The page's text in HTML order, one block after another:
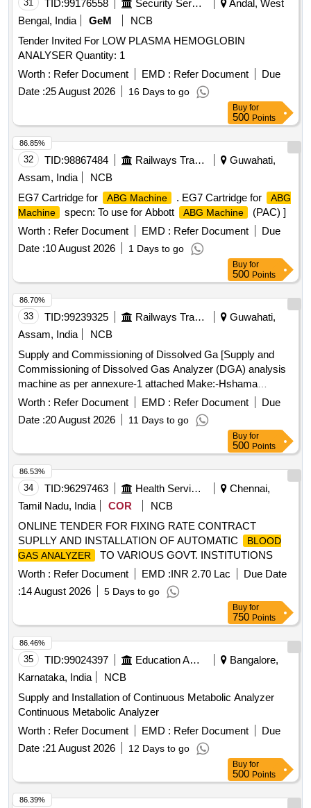
31 TID:99176558 Security Services
Andal, West
Bengal, India
GeM
NCB
Tender Invited For LOW PLASMA HEMOGLOBIN
ANALYSER Quantity: 1
Worth : Refer Document EMD : Refer Document
Due
Date :25 August 2026 16 Days to go
Buy for
500 Points
32 TID:98867484 Railways Transport Services
Guwahati,
Assam, India
NCB
EG7 Cartridge for
ABG Machine . EG7 Cartridge for
ABG
Machine
specn: To use for Abbott ABG Machine
(PAC) ]
Worth : Refer Document EMD : Refer Document
Due
Date :10 August 2026 1 Days to go
86.85%
Buy for
500 Points
33 TID:99239325 Railways Transport Services
Guwahati,
Assam, India
NCB
Supply and Commissioning of Dissolved Ga [Supply and
Commissioning of Dissolved Gas Analyzer (DGA) analysis
machine as per annexure-1 attached Make:-Hshama
Surgical Pvt Ltd or Similar.] . Supply and Commissioning of
Dissolved Gas Analyzer (DGA) analysis machine as per
annexu re-1 attached Make:-Hshama Surgical Pvt Ltd or
Similar. [ Warranty Period: 30 Months after the date of d
elivery ] ]
Worth : Refer Document EMD : Refer Document
Due
Date :20 August 2026 11 Days to go
86.70%
Buy for
500 Points
34 TID:96297463 Health Services/equipments
Chennai,
Tamil Nadu, India
COR
NCB
ONLINE TENDER FOR FIXING RATE CONTRACT
SUPLLY AND INSTALLATION OF AUTOMATIC
BLOOD
GAS ANALYZER
TO VARIOUS GOVT. INSTITUTIONS
Worth : Refer Document EMD :INR 2.70 Lac
Due Date
:14 August 2026 5 Days to go
86.53%
Buy for
750 Points
35 TID:99024397 Education And Research Institute
Bangalore,
Karnataka, India
NCB
Supply and Installation of Continuous Metabolic Analyzer
Continuous Metabolic Analyzer
Worth : Refer Document EMD : Refer Document
Due
Date :21 August 2026 12 Days to go
86.46%
Buy for
500 Points
86.39%